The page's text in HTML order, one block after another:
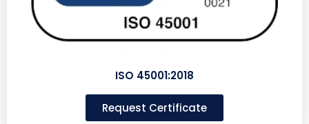
ISO 45001:2018
Request Certificate